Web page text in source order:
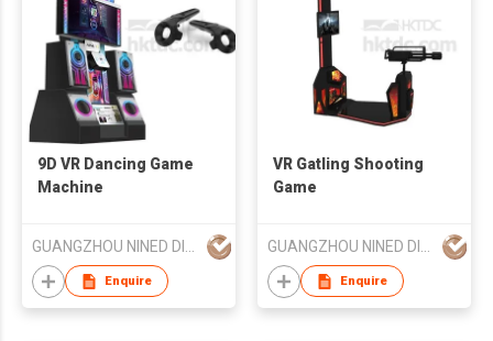
9D VR Dancing Game
Machine
GUANGZHOU NINED DIGITAL TECHNOLOGY CO LTD
Enquire
VR Gatling Shooting
Game
GUANGZHOU NINED DIGITAL TECHNOLOGY CO LTD
Enquire